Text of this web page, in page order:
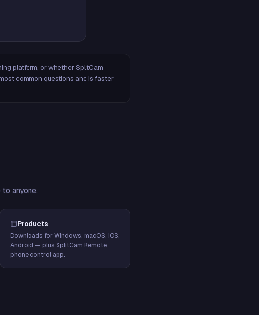
platform, or whether SplitCam
common questions and is faster
anyone.
Products
Downloads for Windows, macOS, iOS,
Android — plus SplitCam Remote
phone control app.